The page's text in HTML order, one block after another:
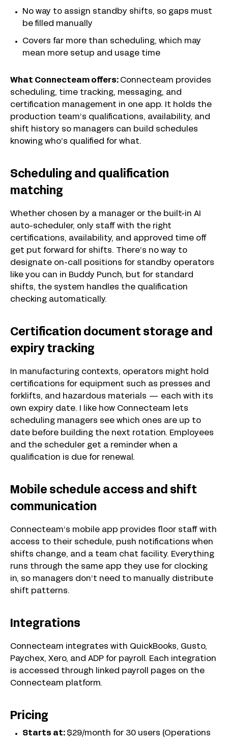
No way to assign standby shifts, so gaps must
be filled manually
Covers far more than scheduling, which may
mean more setup and usage time
What Connecteam offers: Connecteam provides
scheduling, time tracking, messaging, and
certification management in one app. It holds the
production team’s qualifications, availability, and
shift history so managers can build schedules
knowing who’s qualified for what.
Scheduling and qualification
matching
Whether chosen by a manager or the built-in AI
auto-scheduler, only staff with the right
certifications, availability, and approved time off
get put forward for shifts. There’s no way to
designate on-call positions for standby operators
like you can in Buddy Punch, but for standard
shifts, the system handles the qualification
checking automatically.
Certification document storage and
expiry tracking
In manufacturing contexts, operators might hold
certifications for equipment such as presses and
forklifts, and hazardous materials — each with its
own expiry date. I like how Connecteam lets
scheduling managers see which ones are up to
date before building the next rotation. Employees
and the scheduler get a reminder when a
qualification is due for renewal.
Mobile schedule access and shift
communication
Connecteam’s mobile app provides floor staff with
access to their schedule, push notifications when
shifts change, and a team chat facility. Everything
runs through the same app they use for clocking
in, so managers don’t need to manually distribute
shift patterns.
Integrations
Connecteam integrates with QuickBooks, Gusto,
Paychex, Xero, and ADP for payroll. Each integration
is accessed through linked payroll pages on the
Connecteam platform.
Pricing
Starts at: $29/month for 30 users (Operations